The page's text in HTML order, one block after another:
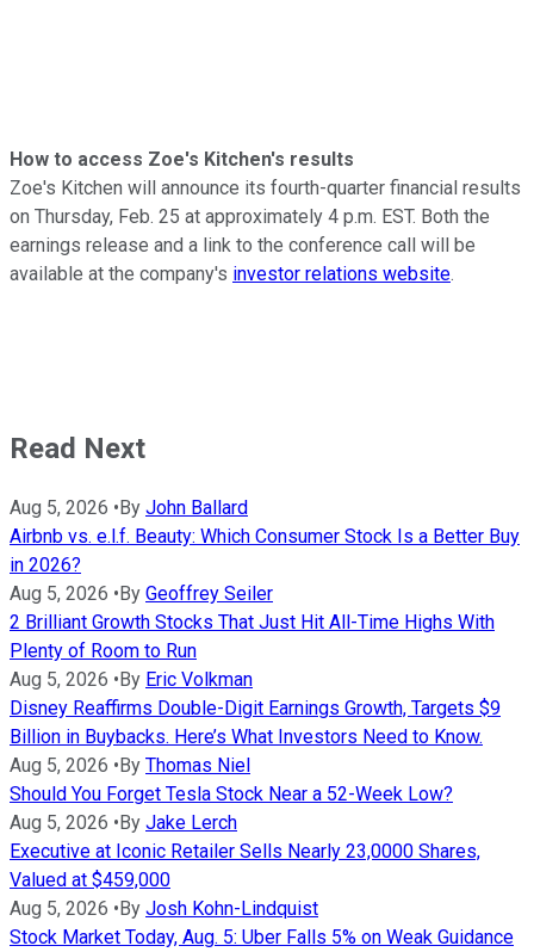
How to access Zoe's Kitchen's results
Zoe's Kitchen will announce its fourth-quarter financial results
on Thursday, Feb. 25 at approximately 4 p.m. EST. Both the
earnings release and a link to the conference call will be
available at the company's investor relations website.
Read Next
Aug 5, 2026 •By John Ballard
Airbnb vs. e.l.f. Beauty: Which Consumer Stock Is a Better Buy
in 2026?
Aug 5, 2026 •By Geoffrey Seiler
2 Brilliant Growth Stocks That Just Hit All-Time Highs With
Plenty of Room to Run
Aug 5, 2026 •By Eric Volkman
Disney Reaffirms Double-Digit Earnings Growth, Targets $9
Billion in Buybacks. Here’s What Investors Need to Know.
Aug 5, 2026 •By Thomas Niel
Should You Forget Tesla Stock Near a 52-Week Low?
Aug 5, 2026 •By Jake Lerch
Executive at Iconic Retailer Sells Nearly 23,0000 Shares,
Valued at $459,000
Aug 5, 2026 •By Josh Kohn-Lindquist
Stock Market Today, Aug. 5: Uber Falls 5% on Weak Guidance